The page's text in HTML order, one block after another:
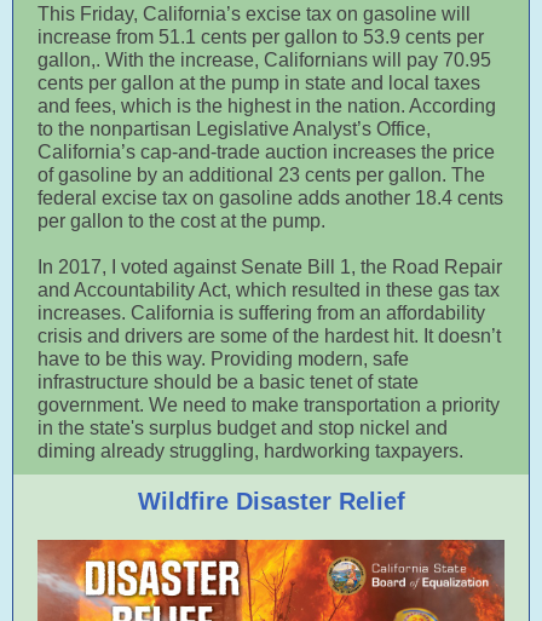
This Friday, California’s excise tax on gasoline will
increase from 51.1 cents per gallon to 53.9 cents per
gallon,. With the increase, Californians will pay 70.95
cents per gallon at the pump in state and local taxes
and fees, which is the highest in the nation. According
to the nonpartisan Legislative Analyst’s Office,
California’s cap-and-trade auction increases the price
of gasoline by an additional 23 cents per gallon. The
federal excise tax on gasoline adds another 18.4 cents
per gallon to the cost at the pump.
In 2017, I voted against Senate Bill 1, the Road Repair
and Accountability Act, which resulted in these gas tax
increases. California is suffering from an affordability
crisis and drivers are some of the hardest hit. It doesn’t
have to be this way. Providing modern, safe
infrastructure should be a basic tenet of state
government. We need to make transportation a priority
in the state's surplus budget and stop nickel and
diming already struggling, hardworking taxpayers.
Wildfire Disaster Relief